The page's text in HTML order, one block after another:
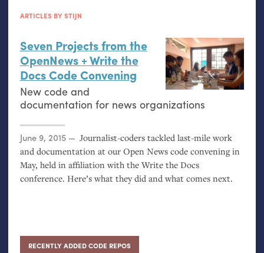
ARTICLES BY STIJN
Seven Projects from the
OpenNews + Write the
Docs Code Convening
New code and
documentation for news organizations
Posted on
June 9, 2015
Journalist-coders tackled last-mile work
and documentation at our Open News code convening in
May, held in affiliation with the Write the Docs
conference. Here’s what they did and what comes next.
RECENTLY ADDED CODE REPOS